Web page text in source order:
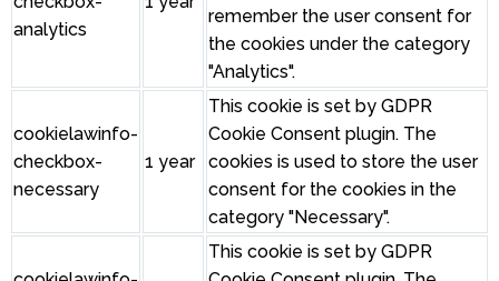
analytics
remember the user consent for
the cookies under the category
"Analytics".
cookielawinfo-
checkbox-
necessary
1 year
This cookie is set by GDPR
Cookie Consent plugin. The
cookies is used to store the user
consent for the cookies in the
category "Necessary".
This cookie is set by GDPR